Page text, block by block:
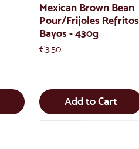
Mexican Brown Bean
Pour/Frijoles Refritos
Bayos - 430g
Price
€3.50
Add to Cart